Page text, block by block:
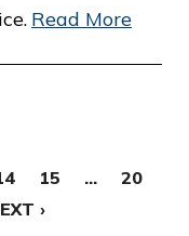
Read More
15 ...
20
›